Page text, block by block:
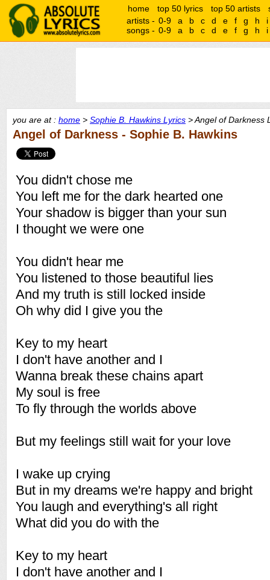
home top 50 lyrics top 50 artists
artists - 0-9 a b c d e f g h
i
songs - 0-9 a b c d e f g h i
you are at : home > Sophie B. Hawkins Lyrics > Angel of Darkness
Angel of Darkness - Sophie B. Hawkins
You didn't chose me
You left me for the dark hearted one
Your shadow is bigger than your sun
I thought we were one
You didn't hear me
You listened to those beautiful lies
And my truth is still locked inside
Oh why did I give you the
Key to my heart
I don't have another and I
Wanna break these chains apart
My soul is free
To fly through the worlds above
But my feelings still wait for your love
I wake up crying
But in my dreams we're happy and bright
You laugh and everything's all right
What did you do with the
Key to my heart
I don't have another and I